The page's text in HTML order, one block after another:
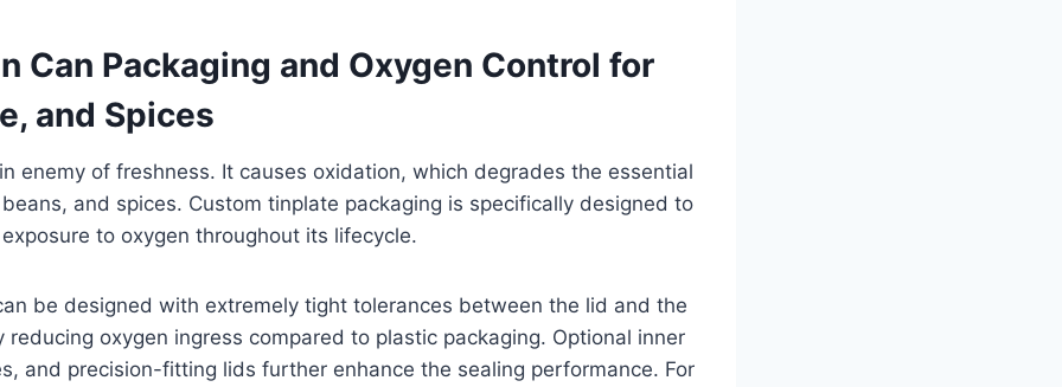
Can Packaging and Oxygen Control for
and Spices
enemy of freshness. It causes oxidation, which degrades the essential
and spices. Custom tinplate packaging is specifically designed to
to oxygen throughout its lifecycle.
be designed with extremely tight tolerances between the lid and the
reducing oxygen ingress compared to plastic packaging. Optional inner
and precision-fitting lids further enhance the sealing performance. For